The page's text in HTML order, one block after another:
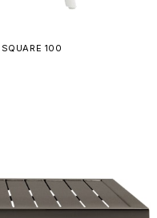
100